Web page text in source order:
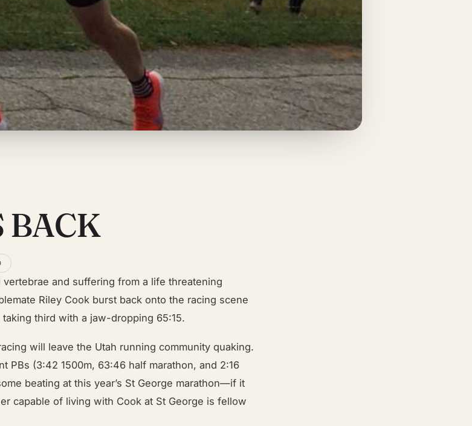
BACK
and suffering from a life threatening
Riley Cook burst back onto the racing scene
third with a jaw-dropping 65:15.
will leave the Utah running community quaking.
PBs (3:42 1500m, 63:46 half marathon, and 2:16
beating at this year’s St George marathon—if it
capable of living with Cook at St George is fellow